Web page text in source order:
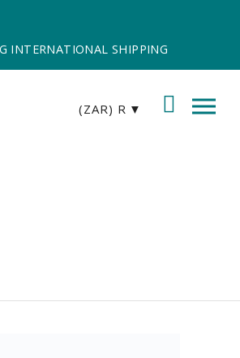
INTERNATIONAL SHIPPING
(ZAR) R